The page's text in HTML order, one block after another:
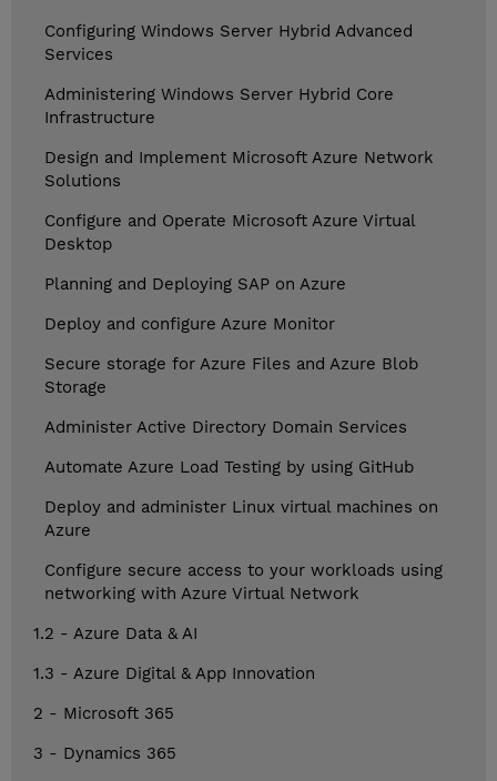
Configuring Windows Server Hybrid Advanced
Services
Administering Windows Server Hybrid Core
Infrastructure
Design and Implement Microsoft Azure Network
Solutions
Configure and Operate Microsoft Azure Virtual
Desktop
Planning and Deploying SAP on Azure
Deploy and configure Azure Monitor
Secure storage for Azure Files and Azure Blob
Storage
Administer Active Directory Domain Services
Automate Azure Load Testing by using GitHub
Deploy and administer Linux virtual machines on
Azure
Configure secure access to your workloads using
networking with Azure Virtual Network
1.2 - Azure Data & AI
1.3 - Azure Digital & App Innovation
2 - Microsoft 365
3 - Dynamics 365